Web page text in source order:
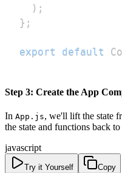
) ;
} ;
export default
Step 3: Create the App
In App.js, we'll lift the state
the state and functions back to
javascript
Try it Yourself Copy